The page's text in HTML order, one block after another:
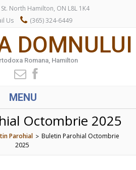
North Hamilton, ON L8L 1K4
Us
(365) 324-6449
DOMNULUI
Romana, Hamilton
MENU
Octombrie 2025
Parohial > Buletin Parohial Octombrie
2025